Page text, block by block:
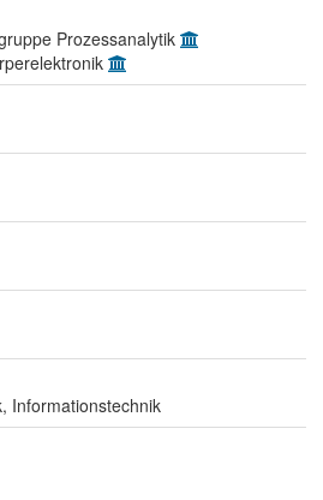
Prozessanalytik
Informationstechnik